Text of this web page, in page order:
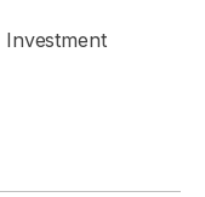
Investment